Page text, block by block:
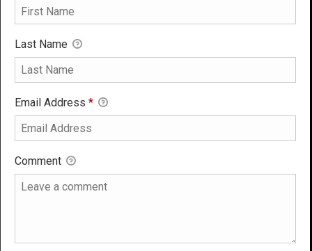
Last Name
Email Address *
Comment